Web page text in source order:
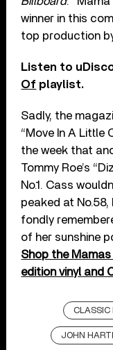
winner in this
top production
Listen to
Of playlist.
Sadly, the
“Move In A Little
the week that
Tommy Roe’s
No.1. Cass
peaked at
fondly
of her sunshine
Shop the Mamas
edition vinyl and
CLASSIC
JOHN